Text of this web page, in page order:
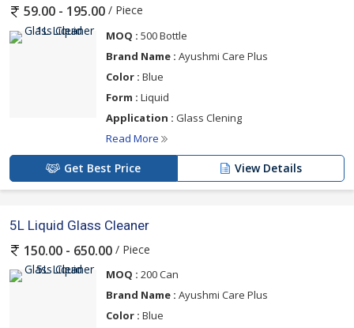
59.00 - 195.00 / Piece
MOQ : 500 Bottle
Brand Name : Ayushmi Care Plus
Color : Blue
Form : Liquid
Application : Glass Clening
Read More
Get Best Price View Details
5L Liquid Glass Cleaner
150.00 - 650.00 / Piece
MOQ : 200 Can
Brand Name : Ayushmi Care Plus
Color : Blue